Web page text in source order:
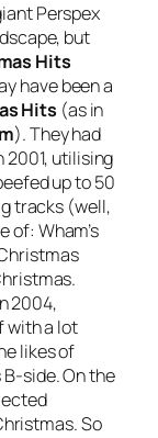
Perspex
but
Hits
have been a
Hits (as in
). They had
2001, utilising
up to 50
tracks (well,
of: Wham’s
.
2004,
with a lot
likes of
side. On the
. So